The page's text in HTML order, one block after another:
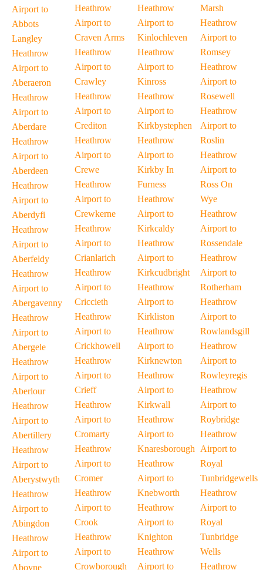
Airport to
Abbots
Langley
Heathrow
Airport to
Aberaeron
Heathrow
Airport to
Aberdare
Heathrow
Airport to
Aberdeen
Heathrow
Airport to
Aberdyfi
Heathrow
Airport to
Aberfeldy
Heathrow
Airport to
Abergavenny
Heathrow
Airport to
Abergele
Heathrow
Airport to
Aberlour
Heathrow
Airport to
Abertillery
Heathrow
Airport to
Aberystwyth
Heathrow
Airport to
Abingdon
Heathrow
Airport to
Aboyne
Heathrow
Airport to
Craven Arms
Heathrow
Airport to
Crawley
Heathrow
Airport to
Crediton
Heathrow
Airport to
Crewe
Heathrow
Airport to
Crewkerne
Heathrow
Airport to
Crianlarich
Heathrow
Airport to
Criccieth
Heathrow
Airport to
Crickhowell
Heathrow
Airport to
Crieff
Heathrow
Airport to
Cromarty
Heathrow
Airport to
Cromer
Heathrow
Airport to
Crook
Heathrow
Airport to
Crowborough
Heathrow
Airport to
Kinlochleven
Heathrow
Airport to
Kinross
Heathrow
Airport to
Kirkbystephen
Heathrow
Airport to
Kirkby In
Furness
Heathrow
Airport to
Kirkcaldy
Heathrow
Airport to
Kirkcudbright
Heathrow
Airport to
Kirkliston
Heathrow
Airport to
Kirknewton
Heathrow
Airport to
Kirkwall
Heathrow
Airport to
Knaresborough
Heathrow
Airport to
Knebworth
Heathrow
Airport to
Knighton
Heathrow
Airport to
Marsh
Heathrow
Airport to
Romsey
Heathrow
Airport to
Rosewell
Heathrow
Airport to
Roslin
Heathrow
Airport to
Ross On
Wye
Heathrow
Airport to
Rossendale
Heathrow
Airport to
Rotherham
Heathrow
Airport to
Rowlandsgill
Heathrow
Airport to
Rowleyregis
Heathrow
Airport to
Roybridge
Heathrow
Airport to
Royal
Tunbridgewells
Heathrow
Airport to
Royal
Tunbridge
Wells
Heathrow